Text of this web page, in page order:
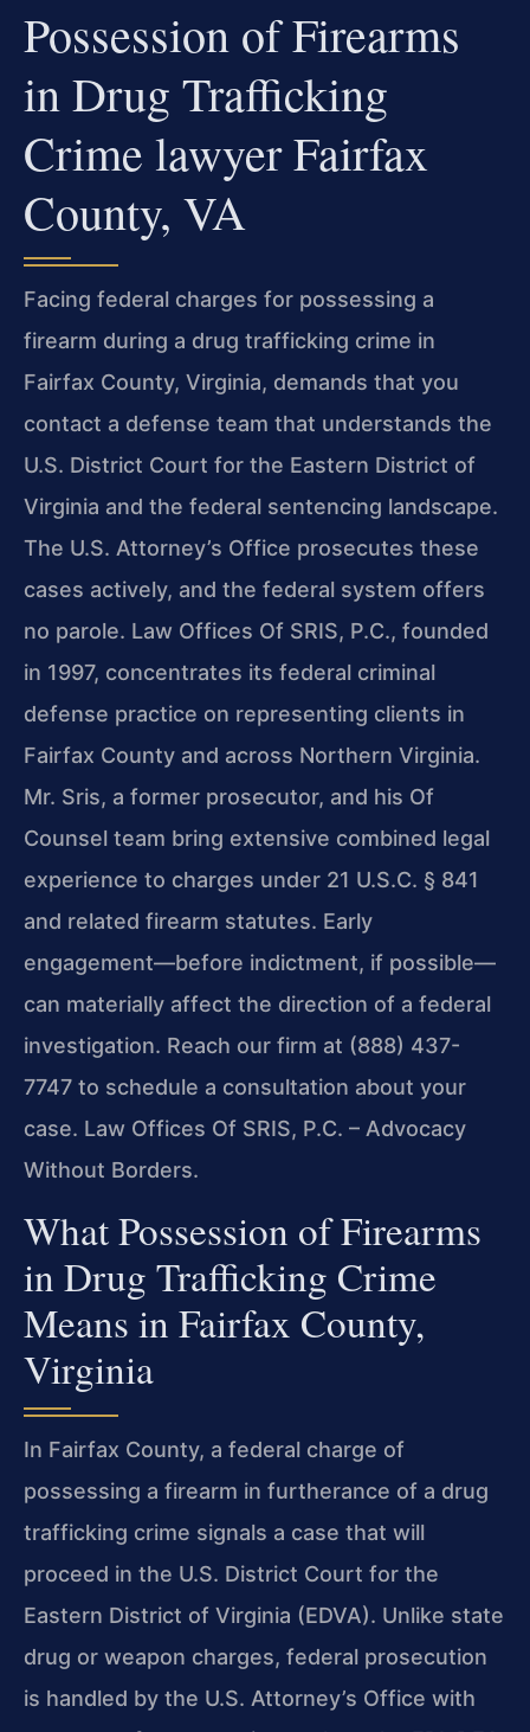
Possession of Firearms
in Drug Trafficking
Crime lawyer Fairfax
County, VA
Facing federal charges for possessing a
firearm during a drug trafficking crime in
Fairfax County, Virginia, demands that you
contact a defense team that understands the
U.S. District Court for the Eastern District of
Virginia and the federal sentencing landscape.
The U.S. Attorney’s Office prosecutes these
cases actively, and the federal system offers
no parole. Law Offices Of SRIS, P.C., founded
in 1997, concentrates its federal criminal
defense practice on representing clients in
Fairfax County and across Northern Virginia.
Mr. Sris, a former prosecutor, and his Of
Counsel team bring extensive combined legal
experience to charges under 21 U.S.C. § 841
and related firearm statutes. Early
engagement—before indictment, if possible—
can materially affect the direction of a federal
investigation. Reach our firm at (888) 437-
7747 to schedule a consultation about your
case. Law Offices Of SRIS, P.C. – Advocacy
Without Borders.
What Possession of Firearms
in Drug Trafficking Crime
Means in Fairfax County,
Virginia
In Fairfax County, a federal charge of
possessing a firearm in furtherance of a drug
trafficking crime signals a case that will
proceed in the U.S. District Court for the
Eastern District of Virginia (EDVA). Unlike state
drug or weapon charges, federal prosecution
is handled by the U.S. Attorney’s Office with